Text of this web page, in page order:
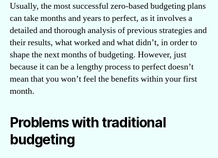
Usually, the most successful zero-based budgeting plans
can take months and years to perfect, as it involves a
detailed and thorough analysis of previous strategies and
their results, what worked and what didn’t, in order to
shape the next months of budgeting. However, just
because it can be a lengthy process to perfect doesn’t
mean that you won’t feel the benefits within your first
month.
Problems with traditional
budgeting